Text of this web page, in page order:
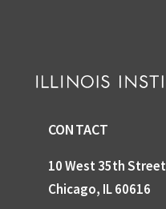
CONTACT
10 West 35th Street
Chicago, IL 60616